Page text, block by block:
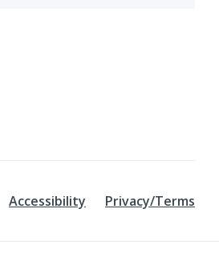
Accessibility Privacy/Terms